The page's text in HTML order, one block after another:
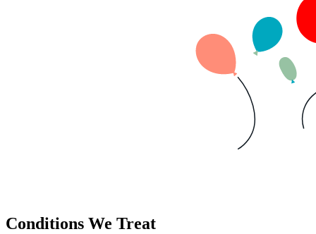
Conditions We Treat